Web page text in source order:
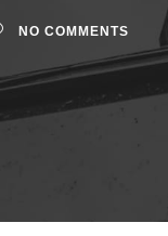
NO COMMENTS